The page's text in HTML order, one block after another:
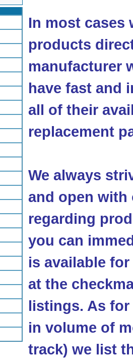
In most cases
products
manufacturer
have fast and
all of their
replacement
We always
and open with
regarding
you can
is available
at the
listings. As
in volume of
track) we list